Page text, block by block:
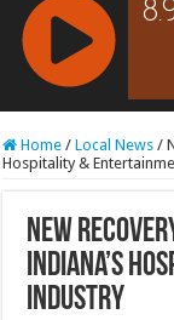
RCAST.NET
Home / Local News /
Hospitality &
New
Indiana’s
Industry